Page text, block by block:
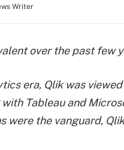
Writer
over the past few
era, Qlik was
Tableau and
were the vanguard,